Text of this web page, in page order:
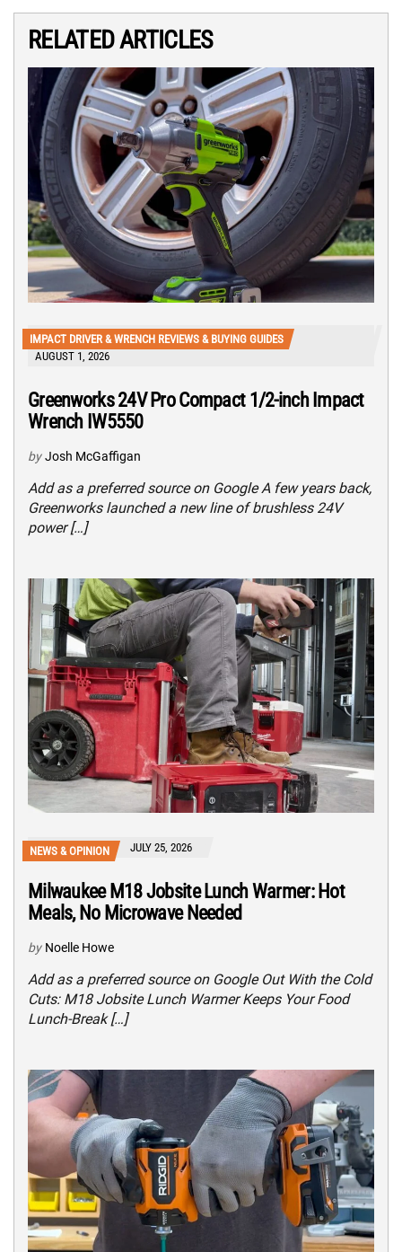
RELATED ARTICLES
IMPACT DRIVER & WRENCH REVIEWS & BUYING GUIDES
AUGUST 1, 2026
Greenworks 24V Pro Compact 1/2-inch Impact
Wrench IW5550
by Josh McGaffigan
Add as a preferred source on Google A few years back,
Greenworks launched a new line of brushless 24V
power […]
NEWS & OPINION JULY 25, 2026
Milwaukee M18 Jobsite Lunch Warmer: Hot
Meals, No Microwave Needed
by Noelle Howe
Add as a preferred source on Google Out With the Cold
Cuts: M18 Jobsite Lunch Warmer Keeps Your Food
Lunch-Break […]